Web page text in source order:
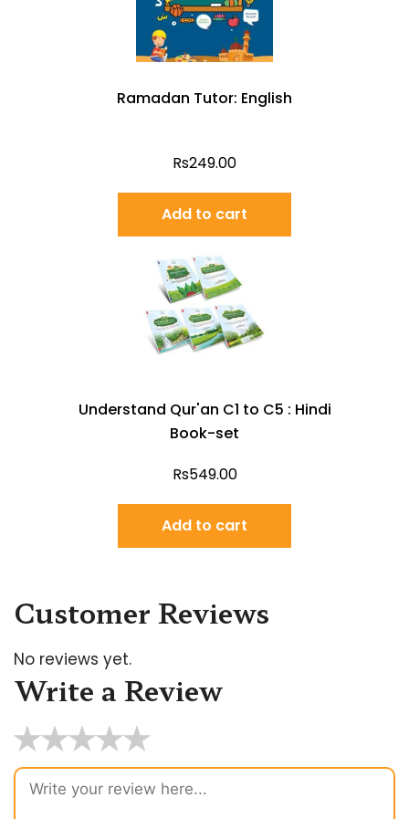
Ramadan Tutor: English
Rs249.00
Add to cart
Understand Qur'an C1 to C5 : Hindi
Book-set
Rs549.00
Add to cart
Write a Review
★★★★★
Customer Reviews
No reviews yet.